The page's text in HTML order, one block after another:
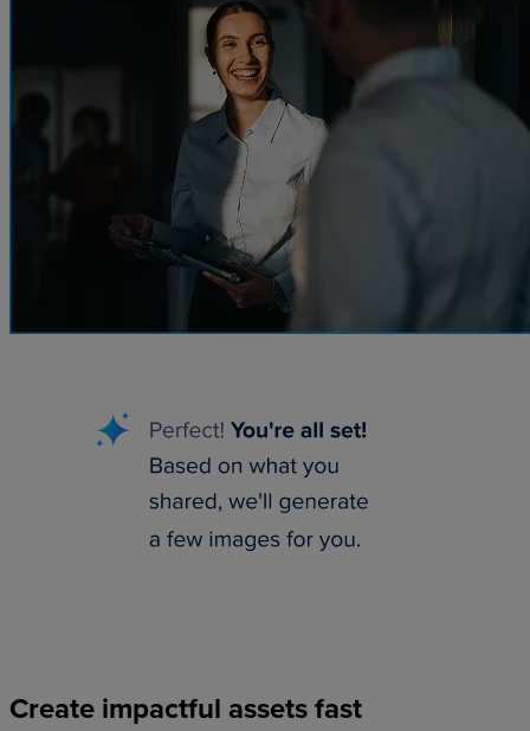
Create impactful assetsfast